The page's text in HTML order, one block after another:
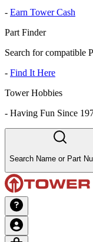
- Earn Tower Cash
Part Finder
Search for compatible
- Find It Here
Tower Hobbies
- Having Fun Since
Search Name or Part